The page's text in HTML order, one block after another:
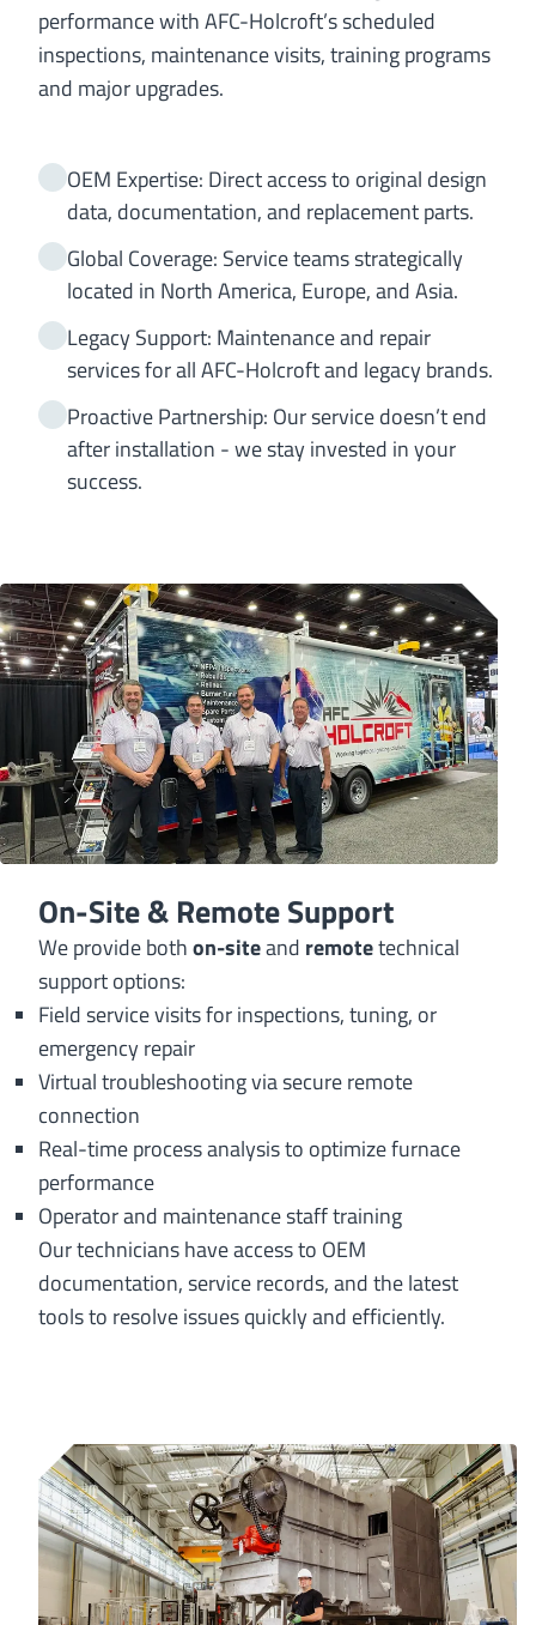
performance with AFC-Holcroft’s scheduled
inspections, maintenance visits, training programs
and major upgrades.
OEM Expertise: Direct access to original design
data, documentation, and replacement parts.
Global Coverage: Service teams strategically
located in North America, Europe, and Asia.
Legacy Support: Maintenance and repair
services for all AFC-Holcroft and legacy brands.
Proactive Partnership: Our service doesn’t end
after installation - we stay invested in your
success.
On-Site & Remote Support
We provide bothon-siteand remotetechnical
support options:
Field service visits for inspections, tuning, or
emergency repair
Virtual troubleshooting via secure remote
connection
Real-time process analysis to optimize furnace
performance
Operator and maintenance staff training
Our technicians have access to OEM
documentation, service records, and the latest
tools to resolve issues quickly and efficiently.